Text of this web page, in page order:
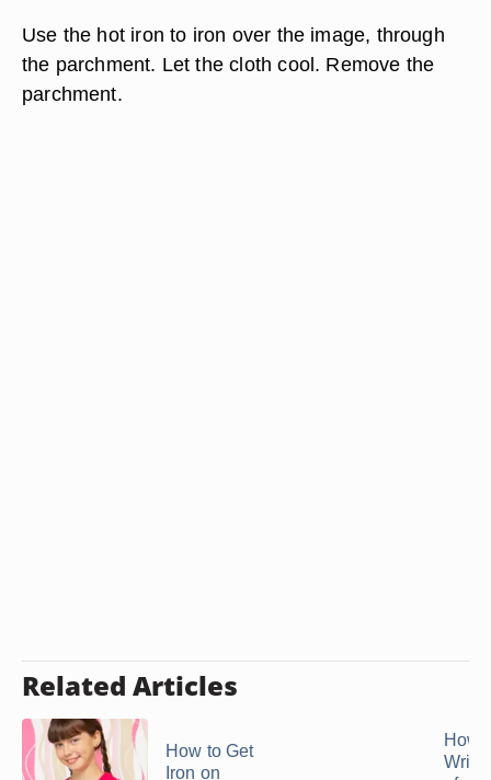
Use the hot iron to iron over the image, through
the parchment. Let the cloth cool. Remove the
parchment.
Related Articles
How to Get
Iron on
How